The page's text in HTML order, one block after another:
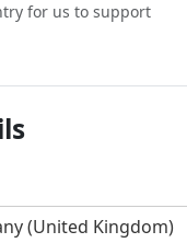
for us to support
(United Kingdom)